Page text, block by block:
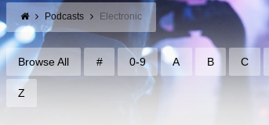
Podcasts Electronic
Browse All # 0-9 A B C
Z